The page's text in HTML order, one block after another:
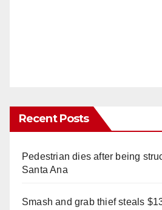
Recent Posts
Pedestrian dies after being
Santa Ana
Smash and grab thief steals